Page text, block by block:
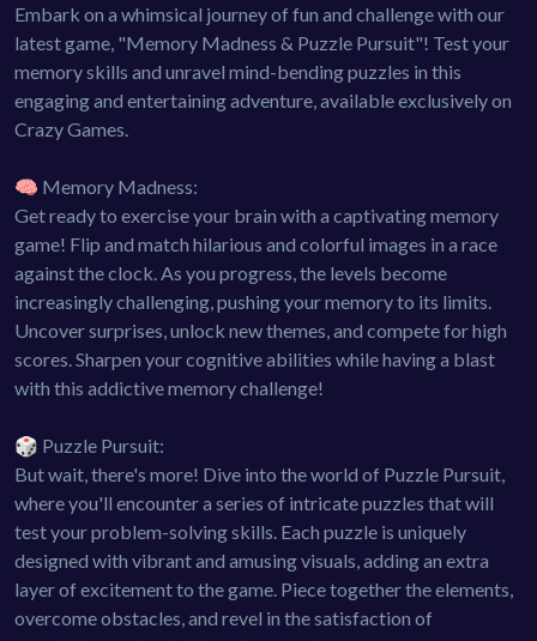
Embark on a whimsical journey of fun and challenge with our
latest game, "Memory Madness & Puzzle Pursuit"! Test your
memory skills and unravel mind-bending puzzles in this
engaging and entertaining adventure, available exclusively on
Crazy Games.
🧠 Memory Madness:
Get ready to exercise your brain with a captivating memory
game! Flip and match hilarious and colorful images in a race
against the clock. As you progress, the levels become
increasingly challenging, pushing your memory to its limits.
Uncover surprises, unlock new themes, and compete for high
scores. Sharpen your cognitive abilities while having a blast
with this addictive memory challenge!
🎲 Puzzle Pursuit:
But wait, there's more! Dive into the world of Puzzle Pursuit,
where you'll encounter a series of intricate puzzles that will
test your problem-solving skills. Each puzzle is uniquely
designed with vibrant and amusing visuals, adding an extra
layer of excitement to the game. Piece together the elements,
overcome obstacles, and revel in the satisfaction of